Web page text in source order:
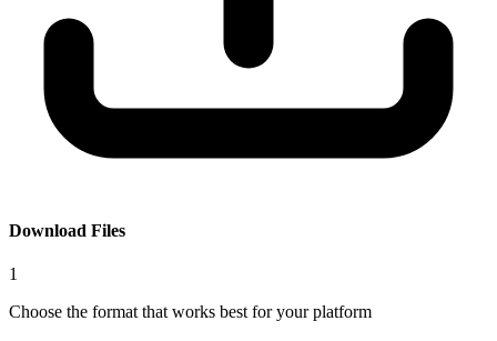
Download Files
1
Choose the format that works best for your platform